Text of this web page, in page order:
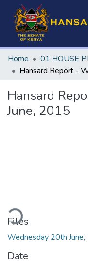
Home 01 HOUSE
Hansard
June, 2015
Files
Wednesday 20th
Date